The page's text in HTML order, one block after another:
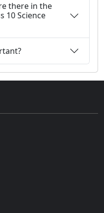
there in the
10 Science